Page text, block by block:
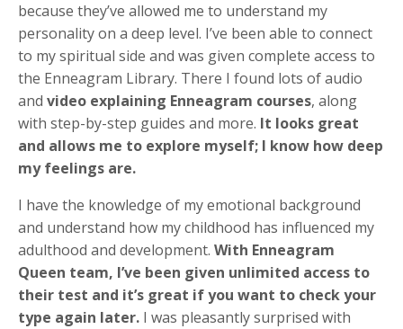
because they’ve allowed me to understand my
personality on a deep level. I’ve been able to connect
to my spiritual side and was given complete access to
the Enneagram Library. There I found lots of audio
and video explaining Enneagram courses, along
with step-by-step guides and more. It looks great
and allows me to explore myself; I know how deep
my feelings are.
I have the knowledge of my emotional background
and understand how my childhood has influenced my
adulthood and development. With Enneagram
Queen team, I’ve been given unlimited access to
their test and it’s great if you want to check your
type again later. I was pleasantly surprised with